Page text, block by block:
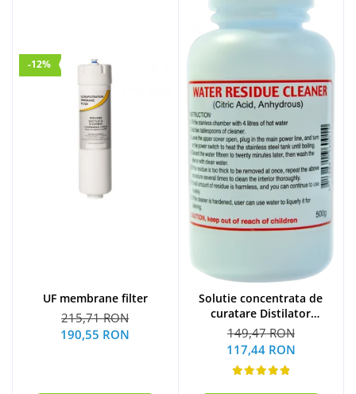
-12%
UF membrane filter
215,71 RON
190,55 RON
Solutie concentrata de
curatare Distilator
MegaHome 500 g
149,47 RON
117,44 RON